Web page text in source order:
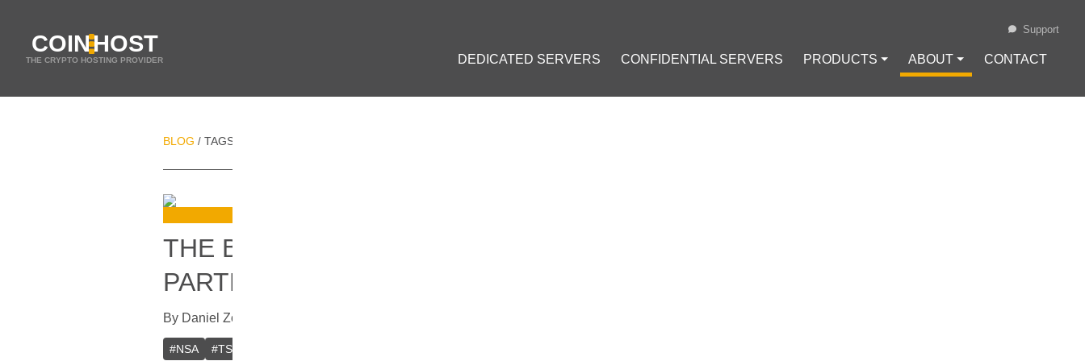
COINHOST
THE CRYPTO HOSTING PROVIDER DEDICATED SERVERS CONFIDENTIAL SERVERS PRODUCTS ⏷ ABOUT ⏷ CONTACT
Support
BLOG / TAGS
THE BITCOIN FOUNDATION REFUSES US AGENCY
PARTNERSHIP
By Daniel Zo
#NSA #TSA